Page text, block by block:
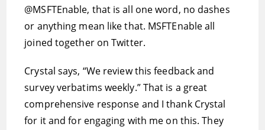
@MSFTEnable, that is all one word, no dashes
or anything mean like that. MSFTEnable all
joined together on Twitter.
Crystal says, “We review this feedback and
survey verbatims weekly.” That is a great
comprehensive response and I thank Crystal
for it and for engaging with me on this. They